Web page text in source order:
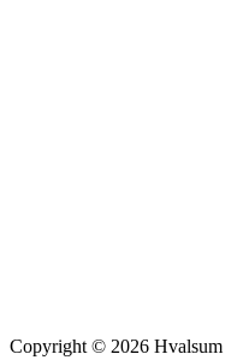
Copyright © 2026 Hvalsum